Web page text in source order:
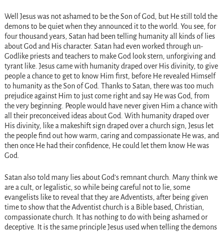
Well Jesus was not ashamed to be the Son of God, but He still told the
demons to be quiet when they announced it to the world. You see, for
four thousand years, Satan had been telling humanity all kinds of lies
about God and His character. Satan had even worked through un-
Godlike priests and teachers to make God look stern, unforgiving and
tyrant like. Jesus came with humanity draped over His divinity, to give
people a chance to get to know Him first, before He revealed Himself
to humanity as the Son of God. Thanks to Satan, there was too much
prejudice against Him to just come right and say He was God, from
the very beginning. People would have never given Him a chance with
all their preconceived ideas about God. With humanity draped over
His divinity, like a makeshift sign draped over a church sign, Jesus let
the people find out how warm, caring and compassionate He was, and
then once He had their confidence, He could let them know He was
God.
Satan also told many lies about God’s remnant church. Many think we
are a cult, or legalistic, so while being careful not to lie, some
evangelists like to reveal that they are Adventists, after being given
time to show that the Adventist church is a Bible based, Christian,
compassionate church. It has nothing to do with being ashamed or
deceptive. It is the same principle Jesus used when telling the demons